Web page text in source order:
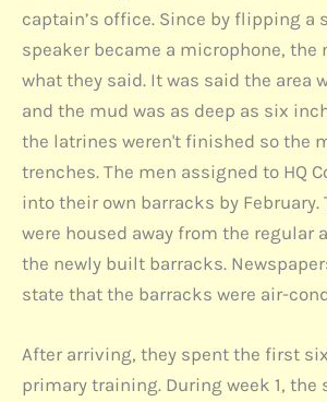
captain’s office. Since by flipping a
speaker became a microphone, the
what they said. It was said the area
and the mud was as deep as six
the latrines weren't finished so the
trenches. The men assigned to HQ
into their own barracks by February.
were housed away from the regular
the newly built barracks.
state that the barracks were air-
After arriving, they spent the first
primary training. During week 1, the